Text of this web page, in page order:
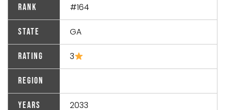
Rank #164
State GA
Rating 3
Region
Years 2033